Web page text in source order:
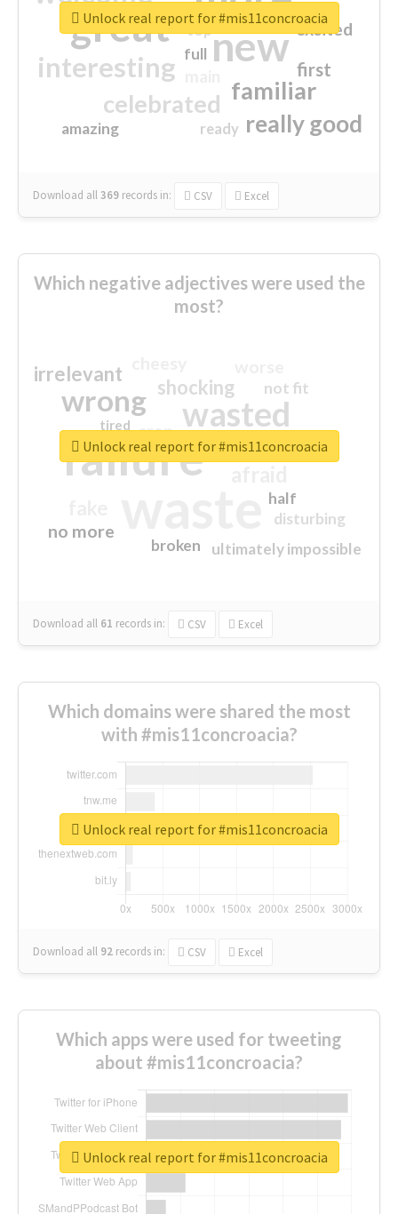
great new
interesting
familiar
celebrated
really good
first
excited
amazing
top
full
ready
Download all369 records in: CSV Excel
Unlock real report for #mis11concroacia
Which negative adjectives were used the
most?
failure
wasted
wrong
sorry
shocking
irrelevant
no more
crap
ultimately impossible
not fit
half
disturbing
closed
broken
tired
Download all 61 records in: CSV Excel
Unlock real report for #mis11concroacia
Which domains were shared the most
with #mis11concroacia?
Download all 92 records in: CSV Excel
Unlock real report for #mis11concroacia
Which apps were used for tweeting
about #mis11concroacia?
Unlock real report for #mis11concroacia